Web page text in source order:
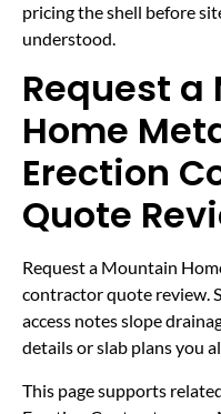
pricing the shell before
understood.
Request
Home
Erection
Quote
Request a Mountain
contractor quote review.
access notes slope
details or slab plans you
This page supports